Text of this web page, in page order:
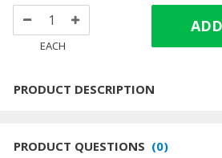
EACH
PRODUCT DESCRIPTION
PRODUCT QUESTIONS (0)